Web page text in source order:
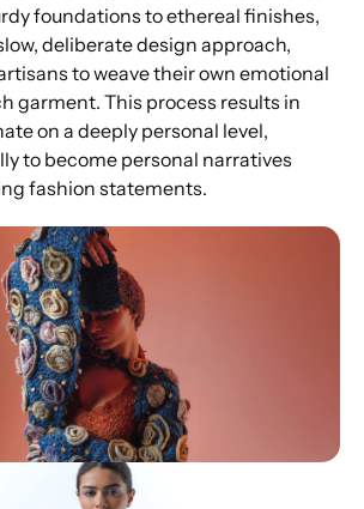
foundations to ethereal finishes,
deliberate design approach,
to weave their own emotional
garment. This process results in
on a deeply personal level,
to become personal narratives
fashion statements.